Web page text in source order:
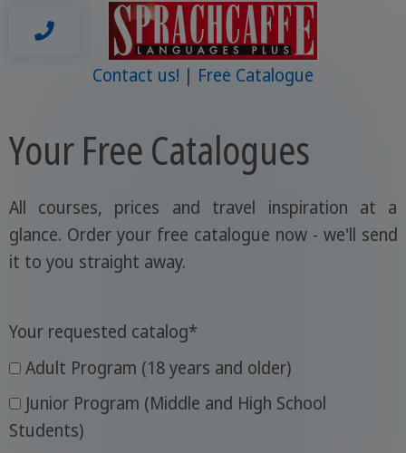
Contact us! Free Catalogue
Your Free Catalogues
All courses, prices and travel inspiration at a
glance. Order your free catalogue now - we'll send
it to you straight away.
Your requested catalog*
Adult Program (18 years and older)
Junior Program (Middle and High School
Students)